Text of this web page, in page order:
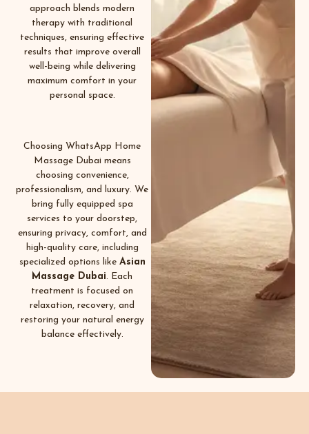
approach blends modern
therapy with traditional
techniques, ensuring effective
results that improve overall
well-being while delivering
maximum comfort in your
personal space.
Choosing WhatsApp Home
Massage Dubai means
choosing convenience,
professionalism, and luxury. We
bring fully equipped spa
services to your doorstep,
ensuring privacy, comfort, and
high-quality care, including
specialized options like Asian
Massage Dubai. Each
treatment is focused on
relaxation, recovery, and
restoring your natural energy
balance effectively.